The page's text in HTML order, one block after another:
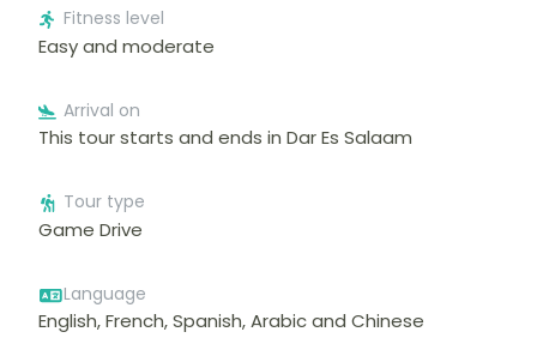
Fitness level
Easy and moderate
Arrival on
This tour starts and ends in Dar Es Salaam
Tour type
Game Drive
Language
English, French, Spanish, Arabic and Chinese